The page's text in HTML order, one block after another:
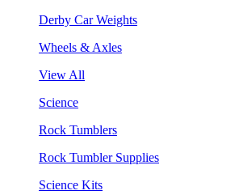
Derby Car Weights
Wheels & Axles
View All
Science
Rock Tumblers
Rock Tumbler Supplies
Science Kits